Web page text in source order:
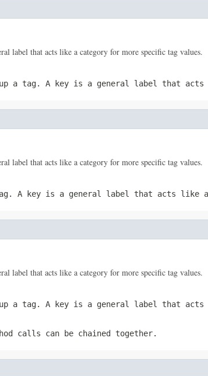
label that acts like a category for more specific tag values.
a tag. A key is a general label that acts
label that acts like a category for more specific tag values.
A key is a general label that acts like a
label that acts like a category for more specific tag values.
a tag. A key is a general label that acts
calls can be chained together.